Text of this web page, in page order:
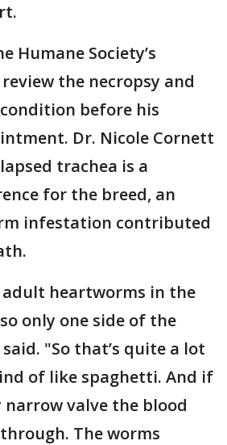
Humane Society’s
the necropsy and
condition before his
Dr. Nicole Cornett
trachea is a
for the breed, an
infestation contributed
adult heartworms in the
only one side of the
"So that’s quite a lot
of like spaghetti. And if
narrow valve the blood
The worms